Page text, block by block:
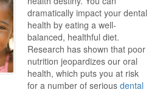
dramatically impact your dental
health by eating a well-
balanced, healthful diet.
Research has shown that poor
nutrition jeopardizes our oral
health, which puts you at risk
for a number of serious dental